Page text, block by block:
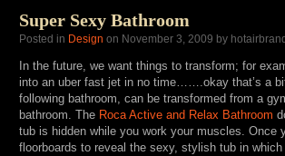
Super Sexy Bathroom
Posted in Design on November 3, 2009 by
In the future, we want things to transform; for
into an uber fast jet in no time…….okay that’s a
following bathroom, can be transformed from a
bathroom. The Roca Active and Relax Bathroom
tub is hidden while you work your muscles. Once
floorboards to reveal the sexy, stylish tub in